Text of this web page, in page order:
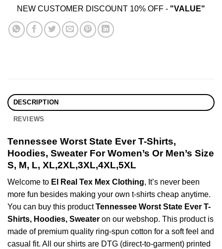
NEW CUSTOMER DISCOUNT 10% OFF - "VALUE"
DESCRIPTION
REVIEWS
Tennessee Worst State Ever T-Shirts,
Hoodies, Sweater For Women’s Or Men’s Size
S, M, L, XL,2XL,3XL,4XL,5XL
Welcome to El Real Tex Mex Clothing, It’s never been
more fun besides making your own t-shirts cheap anytime.
You can buy this productTennessee Worst State Ever T-
Shirts, Hoodies, Sweater on our webshop. This product is
made of premium quality ring-spun cotton for a soft feel and
casual fit. All our shirts are DTG (direct-to-garment) printed